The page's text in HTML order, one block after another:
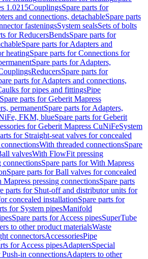
1.0215CouplingsSpare parts for
and connections, detachableSpare parts
fasteningsSystem sealsSets of bolts
for ReducersBendsSpare parts for
Spare parts for Adapters and
heatingSpare parts for Connections for
Spare parts for Adapters,
ReducersSpare parts for
parts for Adapters and connections,
for pipes and fittingsPipe
Spare parts for Geberit Mapress
permanentSpare parts for Adapters,
FKM, blueSpare parts for Geberit
for Geberit Mapress CuNiFeSystem
for Straight-seat valves for concealed
With threaded connectionsSpare
valvesWith FlowFit pressing
connectionsSpare parts for With Mapress
Spare parts for Ball valves for concealed
Mapress pressing connectionsSpare parts
parts for Shut-off and distributor units for
concealed installationSpare parts for
for System pipesManifold
Spare parts for Access pipesSuperTube
to other product materialsWaste
connectorsAccessoriesPipe
for Access pipesAdaptersSpecial
Push-in connectionsAdapters to other